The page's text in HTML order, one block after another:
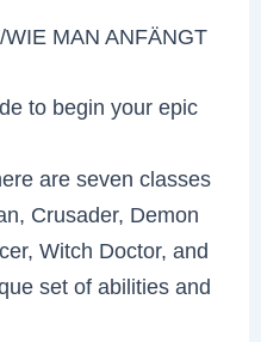
MAN ANFÄNGT
to begin your epic
are seven classes
Crusader, Demon
Witch Doctor, and
set of abilities and